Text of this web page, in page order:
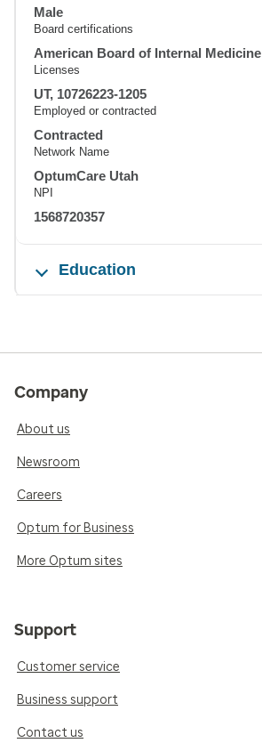
Male
Board certifications
American Board of Internal Medicine
Licenses
UT, 10726223-1205
Employed or contracted
Contracted
Network Name
OptumCare Utah
NPI
1568720357
Education
Company
About us
Newsroom
Careers
Optum for Business
More Optum sites
Support
Customer service
Business support
Contact us